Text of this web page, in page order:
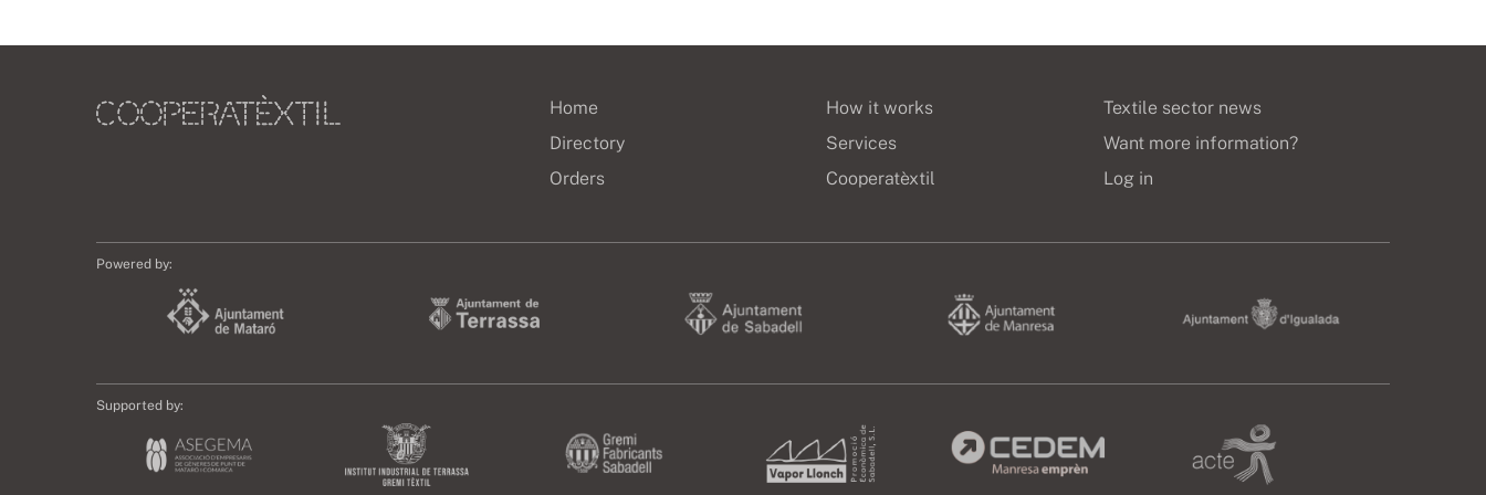
Home
Directory
Orders
How it works
Services
Cooperatèxtil
Textile sector news
Want more information?
Log in
Powered by:
Supported by: